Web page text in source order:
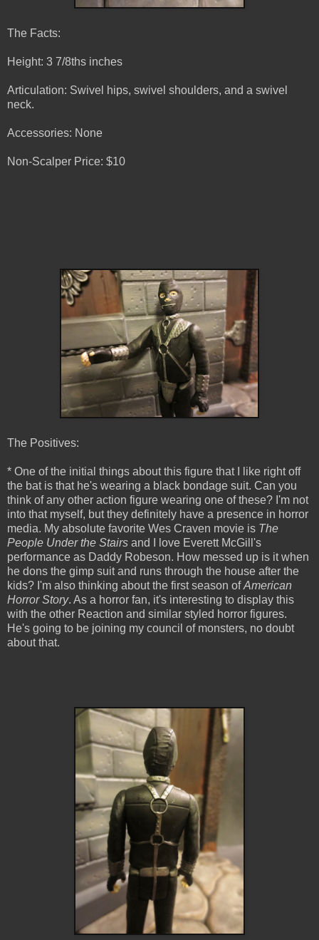
The Facts:
Height: 3 7/8ths inches
Articulation: Swivel hips, swivel shoulders, and a swivel
neck.
Accessories: None
Non-Scalper Price: $10
The Positives:
* One of the initial things about this figure that I like right off
the bat is that he's wearing a black bondage suit. Can you
think of any other action figure wearing one of these? I'm not
into that myself, but they definitely have a presence in horror
media. My absolute favorite Wes Craven movie is The
People Under the Stairs and I love Everett McGill's
performance as Daddy Robeson. How messed up is it when
he dons the gimp suit and runs through the house after the
kids? I'm also thinking about the first season ofAmerican
Horror Story. As a horror fan, it's interesting to display this
with the other Reaction and similar styled horror figures.
He's going to be joining my council of monsters, no doubt
about that.